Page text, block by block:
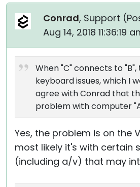
Conrad, Support (
Aug 14, 2018 11:36:19
When "C" connects to
keyboard issues, which I
agree with Conrad that
problem with computer
Yes, the problem is on the
most likely it's with certain
(including a/v) that may